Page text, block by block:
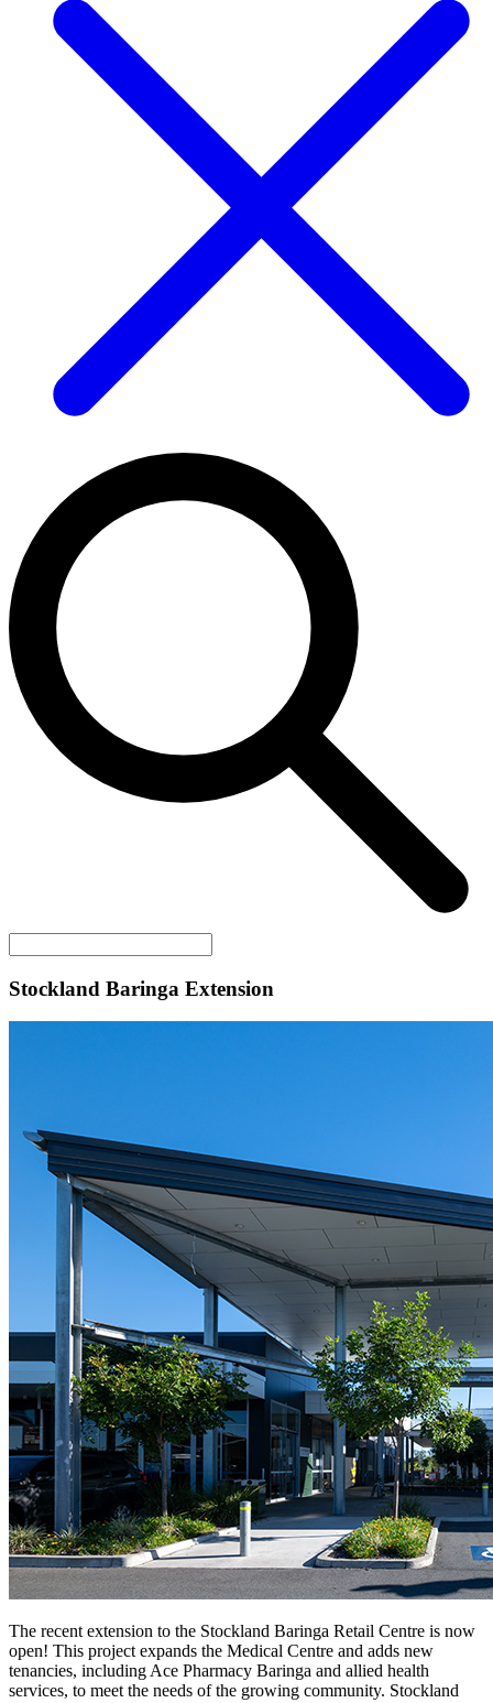
Stockland Baringa Extension
The recent extension to the Stockland Baringa Retail Centre is now
open! This project expands the Medical Centre and adds new
tenancies, including Ace Pharmacy Baringa and allied health
services, to meet the needs of the growing community. Stockland